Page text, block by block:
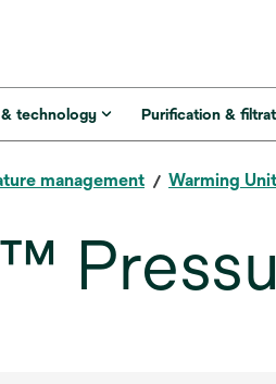
technology Purification &
management Warming